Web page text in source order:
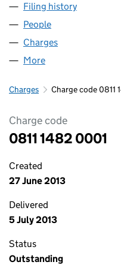
Filing history
People
Charges
More
Charges Charge code 0811
Charge code
0811 1482 0001
Created
27 June 2013
Delivered
5 July 2013
Status
Outstanding